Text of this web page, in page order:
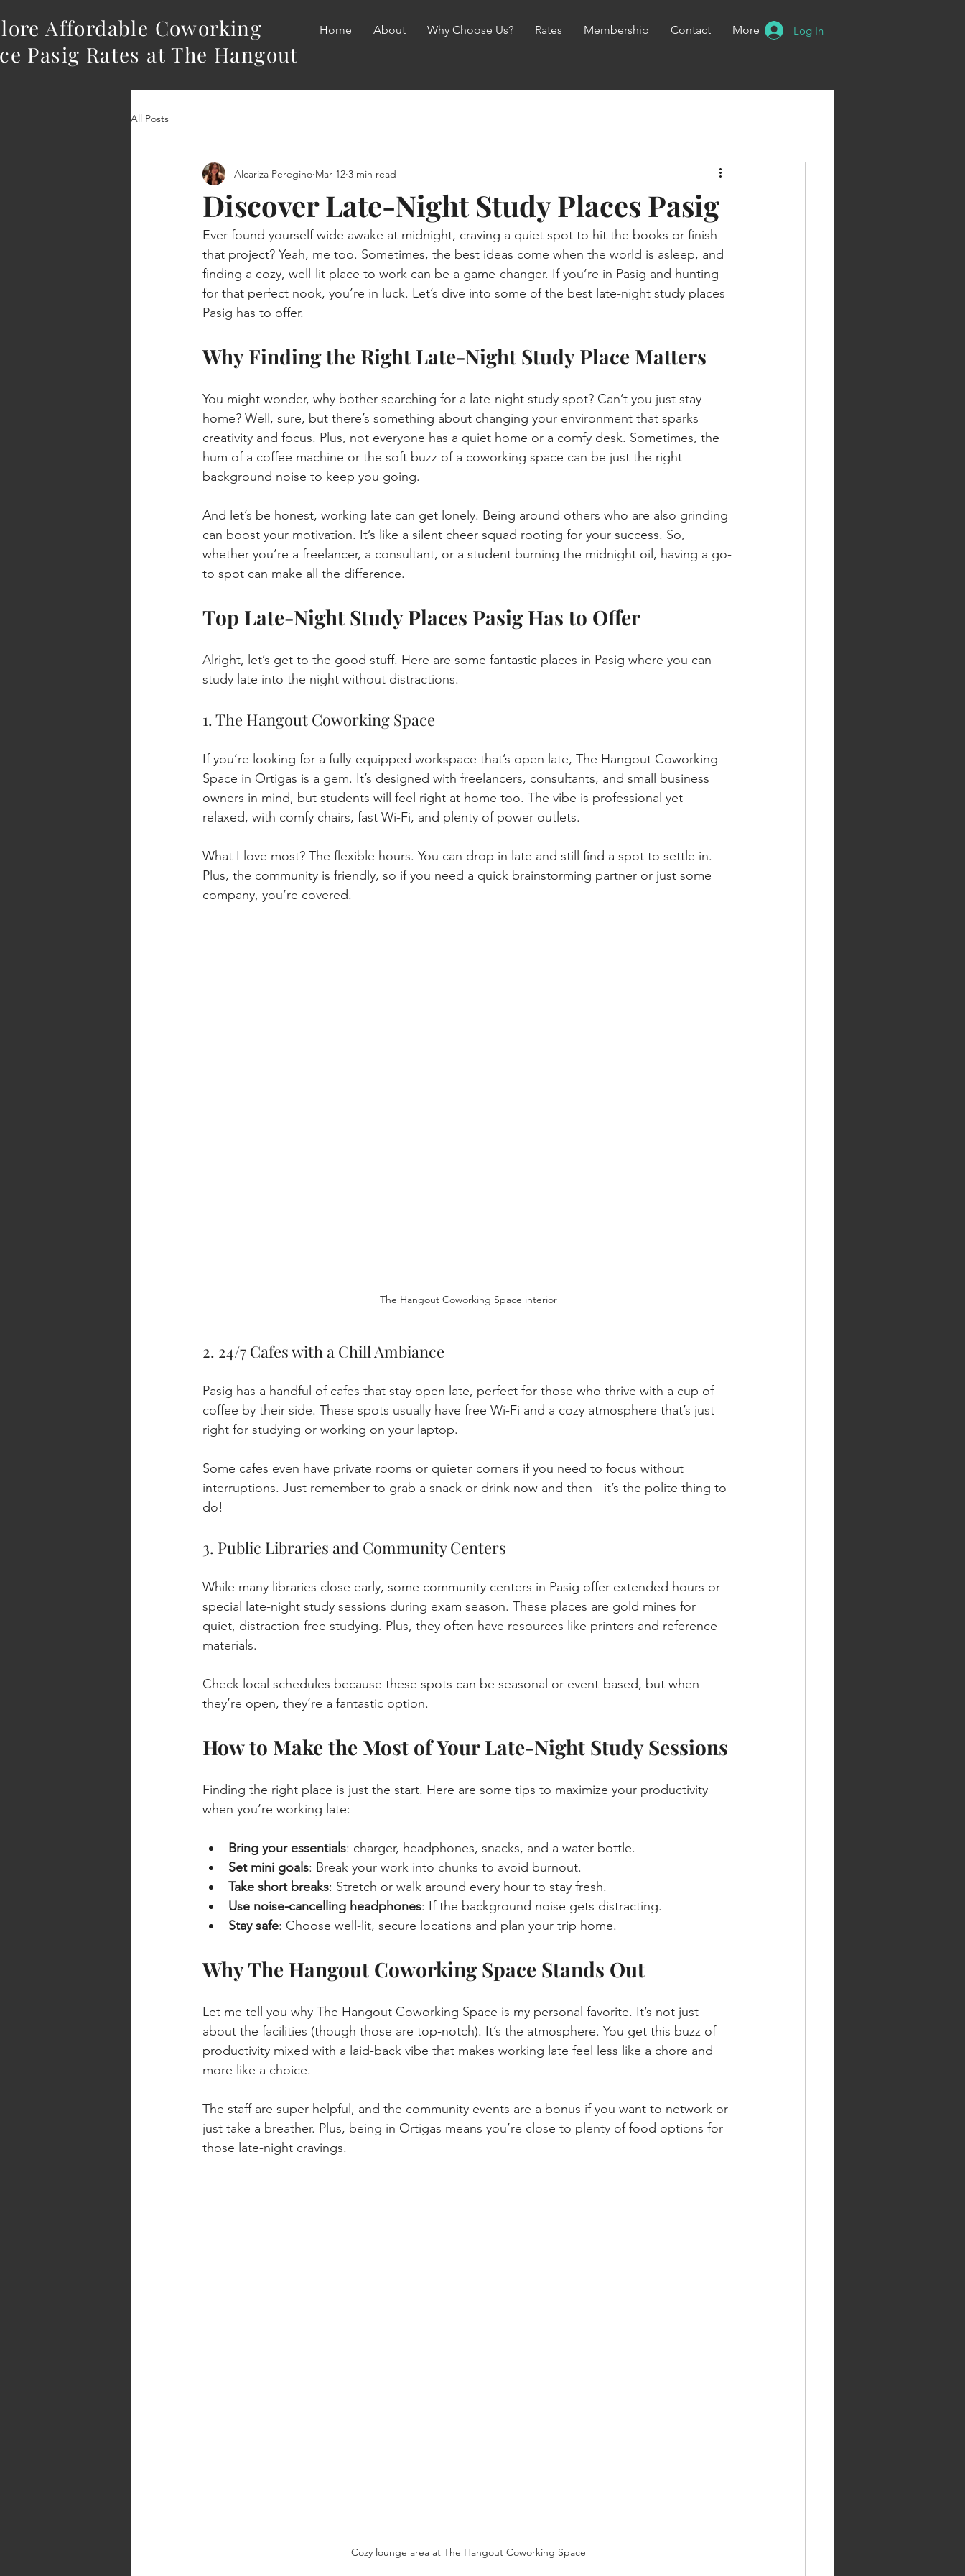
Affordable Coworking
Pasig Rates at The Hangout
Home About Why Choose Us? Rates Membership Contact More Log In
All Posts
Discover Late-Night Study Places Pasig
Alcariza Peregino Mar 12 3 min read
Ever found yourself wide awake at midnight, craving a quiet spot to hit the books or finish
that project? Yeah, me too. Sometimes, the best ideas come when the world is asleep, and
finding a cozy, well-lit place to work can be a game-changer. If you’re in Pasig and hunting
for that perfect nook, you’re in luck. Let’s dive into some of the best late-night study places
Pasig has to offer.
Why Finding the Right Late-Night Study Place Matters
You might wonder, why bother searching for a late-night study spot? Can’t you just stay
home? Well, sure, but there’s something about changing your environment that sparks
creativity and focus. Plus, not everyone has a quiet home or a comfy desk. Sometimes, the
hum of a coffee machine or the soft buzz of a coworking space can be just the right
background noise to keep you going.
And let’s be honest, working late can get lonely. Being around others who are also grinding
can boost your motivation. It’s like a silent cheer squad rooting for your success. So,
whether you’re a freelancer, a consultant, or a student burning the midnight oil, having a go-
to spot can make all the difference.
Top Late-Night Study Places Pasig Has to Offer
Alright, let’s get to the good stuff. Here are some fantastic places in Pasig where you can
study late into the night without distractions.
1. The Hangout Coworking Space
If you’re looking for a fully-equipped workspace that’s open late, The Hangout Coworking
Space in Ortigas is a gem. It’s designed with freelancers, consultants, and small business
owners in mind, but students will feel right at home too. The vibe is professional yet
relaxed, with comfy chairs, fast Wi-Fi, and plenty of power outlets.
What I love most? The flexible hours. You can drop in late and still find a spot to settle in.
Plus, the community is friendly, so if you need a quick brainstorming partner or just some
company, you’re covered.
The Hangout Coworking Space interior
2. 24/7 Cafes with a Chill Ambiance
Pasig has a handful of cafes that stay open late, perfect for those who thrive with a cup of
coffee by their side. These spots usually have free Wi-Fi and a cozy atmosphere that’s just
right for studying or working on your laptop.
Some cafes even have private rooms or quieter corners if you need to focus without
interruptions. Just remember to grab a snack or drink now and then - it’s the polite thing to
do!
3. Public Libraries and Community Centers
While many libraries close early, some community centers in Pasig offer extended hours or
special late-night study sessions during exam season. These places are gold mines for
quiet, distraction-free studying. Plus, they often have resources like printers and reference
materials.
Check local schedules because these spots can be seasonal or event-based, but when
they’re open, they’re a fantastic option.
How to Make the Most of Your Late-Night Study Sessions
Finding the right place is just the start. Here are some tips to maximize your productivity
when you’re working late:
Bring your essentials: charger, headphones, snacks, and a water bottle.
Set mini goals: Break your work into chunks to avoid burnout.
Take short breaks: Stretch or walk around every hour to stay fresh.
Use noise-cancelling headphones: If the background noise gets distracting.
Stay safe: Choose well-lit, secure locations and plan your trip home.
Why The Hangout Coworking Space Stands Out
Let me tell you why The Hangout Coworking Space is my personal favorite. It’s not just
about the facilities (though those are top-notch). It’s the atmosphere. You get this buzz of
productivity mixed with a laid-back vibe that makes working late feel less like a chore and
more like a choice.
The staff are super helpful, and the community events are a bonus if you want to network or
just take a breather. Plus, being in Ortigas means you’re close to plenty of food options for
those late-night cravings.
Cozy lounge area at The Hangout Coworking Space